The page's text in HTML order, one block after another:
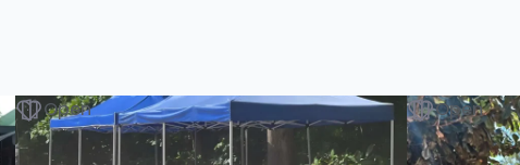
Open Open